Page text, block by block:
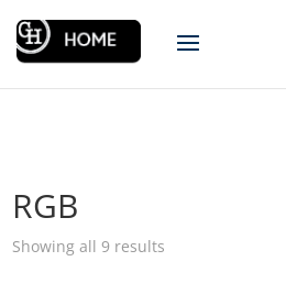
RGB
Showing all 9 results